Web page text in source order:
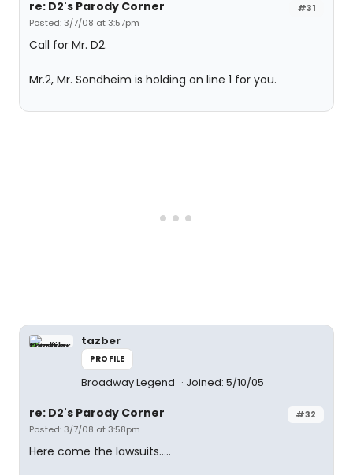
#31
re: D2's Parody Corner
Posted: 3/7/08 at 3:57pm
Call for Mr. D2.
Mr.2, Mr. Sondheim is holding on line 1 for you.
tazber
PROFILE
Broadway Legend Joined: 5/10/05
#32
re: D2's Parody Corner
Posted: 3/7/08 at 3:58pm
Here come the lawsuits.....